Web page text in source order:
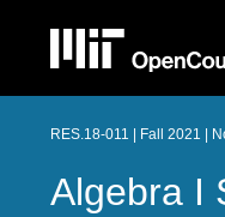
RES.18-011 | Fall 2021 |
Algebra I